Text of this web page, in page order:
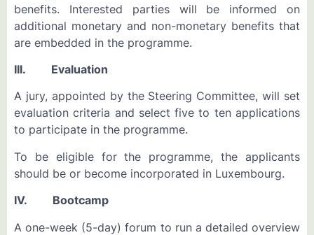
benefits. Interested parties will be informed on
additional monetary and non-monetary benefits that
are embedded in the programme.
III. Evaluation
A jury, appointed by the Steering Committee, will set
evaluation criteria and select five to ten applications
to participate in the programme.
To be eligible for the programme, the applicants
should be or become incorporated in Luxembourg.
IV. Bootcamp
A one-week (5-day) forum to run a detailed overview